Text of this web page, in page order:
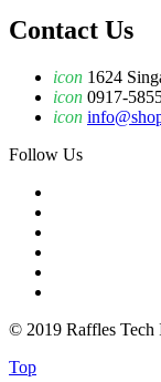
Contact Us
icon 1624
icon 0917-
icon
Follow Us
© 2019 Raffles Tech
Top